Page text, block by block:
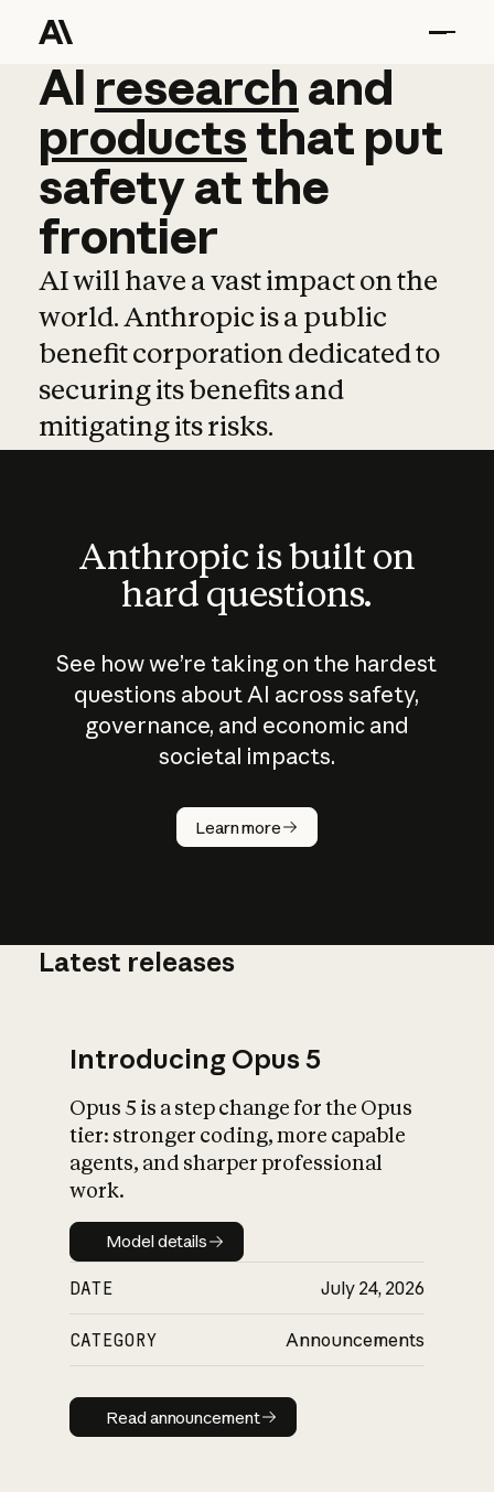
AI research and
AI research and
productsthat put
safetyatthe
frontier
AI will have a vast impact on the
world. Anthropic is a public
benefit corporation dedicated to
securing its benefits and
mitigating its risks.
Anthropic is built on
hard questions.
See how we’re taking on the hardest
questions about AI across safety,
governance, and economic and
societal impacts.
Learn more
How does
AI work?
What is AI’s
impact on
Latest releases
Introducing Opus 5
Opus 5 is a step change for the Opus
tier: stronger coding, more capable
agents, and sharper professional
work.
Model details
Model details
DATE July 24, 2026
CATEGORY Announcements
Read announcement
Read announcement